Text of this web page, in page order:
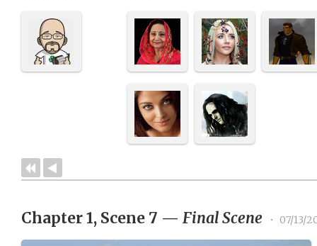
Chapter 1, Scene 7 — Final Scene • 07/13/